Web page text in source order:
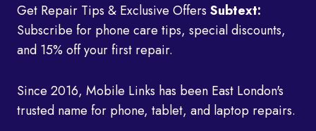
Get Repair Tips & Exclusive Offers Subtext:
Subscribe for phone care tips, special discounts,
and 15% off your first repair.
Since 2016, Mobile Links has been East London's
trusted name for phone, tablet, and laptop repairs.